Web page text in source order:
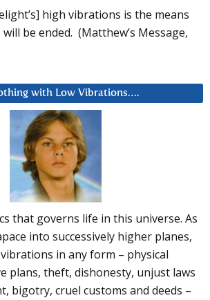
high vibrations is the means
be ended. (Matthew’s Message,
with Low Vibrations….
that governs life in this universe. As
into successively higher planes,
in any form – physical
plans, theft, dishonesty, unjust laws
bigotry, cruel customs and deeds –